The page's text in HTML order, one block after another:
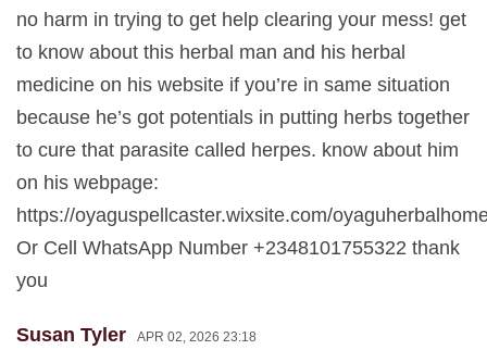
no harm in trying to get help clearing your mess! get
to know about this herbal man and his herbal
medicine on his website if you’re in same situation
because he’s got potentials in putting herbs together
to cure that parasite called herpes. know about him
on his webpage:
https://oyaguspellcaster.wixsite.com/
Or Cell WhatsApp Number +2348101755322 thank
you
Susan Tyler APR 02, 2026 23:18